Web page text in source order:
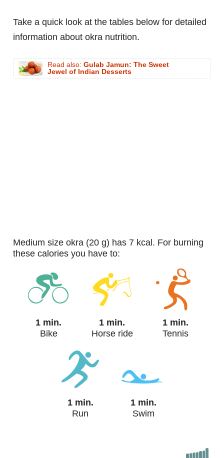
Take a quick look at the tables below for detailed
information about okra nutrition.
Read also: Gulab Jamun: The Sweet
Jewel of Indian Desserts
medium size okra (20 g) has 7 kcal. For burning
these calories you have to:
1 min.
Bike
1 min.
Horse ride
1 min.
Tennis
1 min.
Run
1 min.
Swim